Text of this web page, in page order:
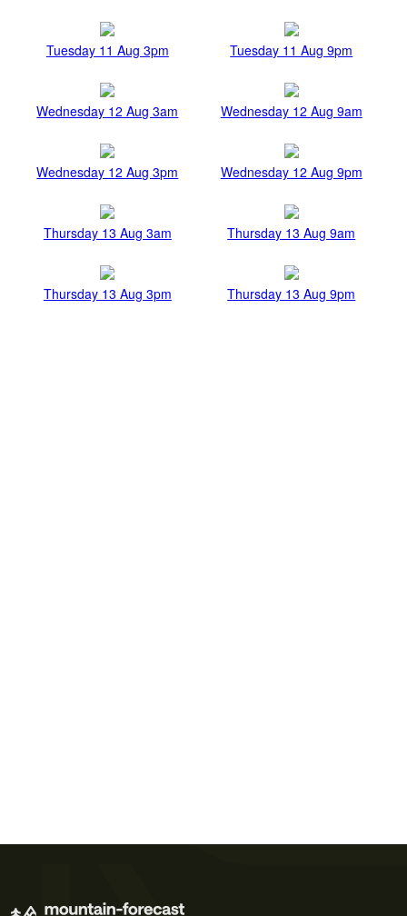
Tuesday 11 Aug 3pm Tuesday 11 Aug 9pm
Wednesday 12 Aug 3am Wednesday 12 Aug 9am
Wednesday 12 Aug 3pm Wednesday 12 Aug 9pm
Thursday 13 Aug 3am Thursday 13 Aug 9am
Thursday 13 Aug 3pm Thursday 13 Aug 9pm